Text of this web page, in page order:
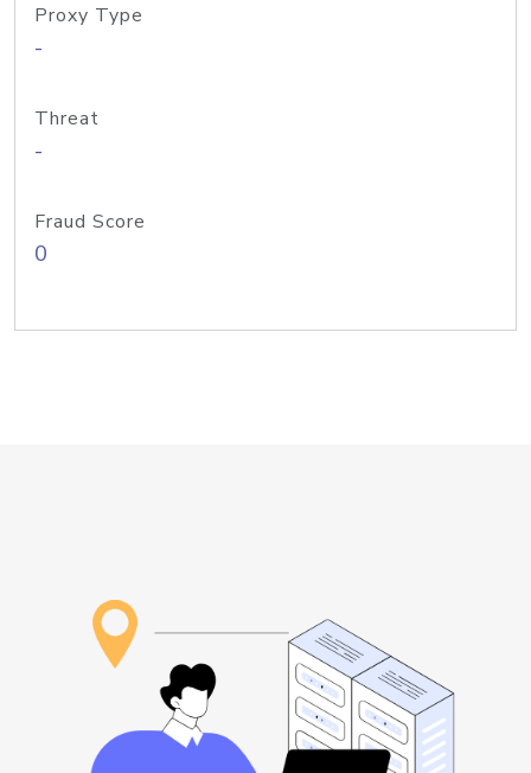
Proxy Type
-
Threat
-
Fraud Score
0